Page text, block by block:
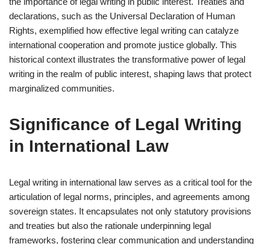
declarations, such as the Universal Declaration of Human
Rights, exemplified how effective legal writing can catalyze
international cooperation and promote justice globally. This
historical context illustrates the transformative power of legal
writing in the realm of public interest, shaping laws that protect
marginalized communities.
Significance of Legal Writing
in International Law
Legal writing in international law serves as a critical tool for the
articulation of legal norms, principles, and agreements among
sovereign states. It encapsulates not only statutory provisions
and treaties but also the rationale underpinning legal
frameworks, fostering clear communication and understanding